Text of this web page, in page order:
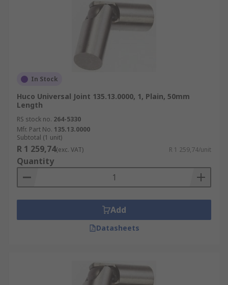
In Stock
Huco Universal Joint 135.13.0000, 1, Plain, 50mm
Length
RS stock no. 264-5330
Mfr. Part No. 135.13.0000
Subtotal (1 unit)
R 1 259,74(exc. VAT) R 1 259,74/unit
Quantity
Add
Datasheets